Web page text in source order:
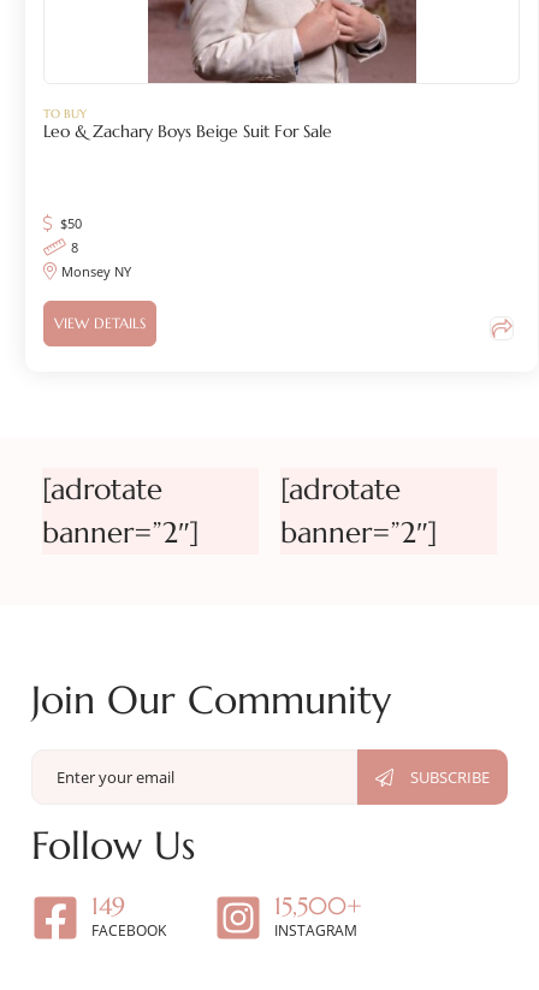
TO BUY
Leo & Zachary Boys Beige Suit For Sale
$50
8
Monsey NY
VIEW DETAILS
[adrotate
banner=”2″]
[adrotate
banner=”2″]
Join Our Community
Follow Us
149
FACEBOOK
15,500+
INSTAGRAM